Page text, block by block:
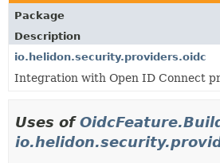
TREE
DEPRECATED
INDEX
HELP
Package
Description
io.helidon.security.providers.oidc
Integration with Open ID Connect
Uses of